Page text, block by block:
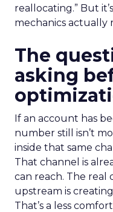
reallocating.” But
mechanics actually
The
asking
If an account has
number still isn’t
inside that same
That channel is
can reach. The real
upstream is
That’s a less